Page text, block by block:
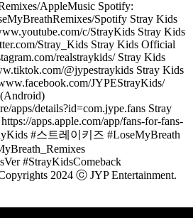
AppleMusic Spotify:
Spotify Stray Kids
c/StrayKids Stray Kids
Stray_Kids Stray Kids Official
realstraykids/ Stray Kids
@jypestraykids Stray Kids
JYPEStrayKids/
apps/details?id=com.jype.fans Stray
apps.apple.com/app/fans-for-fans-
#스트레이키즈 #LoseMyBreath
#StrayKidsComeback
2024 ⓒ JYP Entertainment.